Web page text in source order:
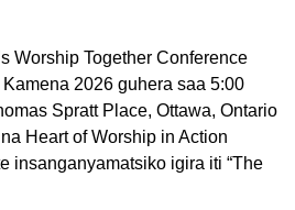
Worship Together Conference
2026 guhera saa 5:00
Spratt Place, Ottawa, Ontario
Heart of Worship in Action
insanganyamatsiko igira iti “The